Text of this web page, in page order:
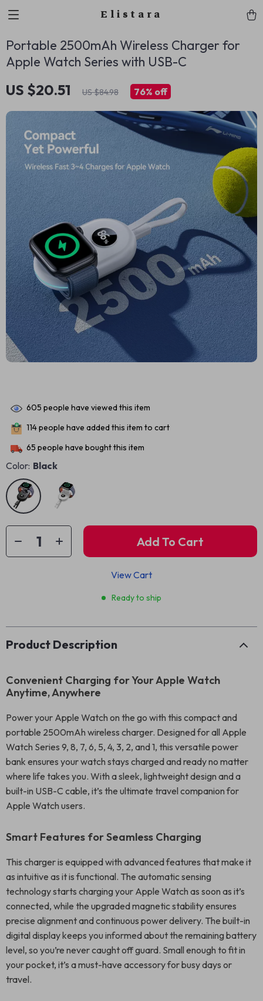
Elistara
Portable 2500mAh Wireless Charger for
Apple Watch Series with USB-C
US $20.51 US $84.98 76% off
605 people have viewed this item
114people have added this item to cart
65 people have bought this item
Color: Black
Add To Cart
View Cart
Ready to ship
Product Description
Convenient Charging for Your Apple Watch
Anytime, Anywhere
Power your Apple Watch on the go with this compact and
portable 2500mAh wireless charger. Designed for all Apple
Watch Series 9, 8, 7, 6, 5, 4, 3, 2, and 1, this versatile power
bank ensures your watch stays charged and ready no matter
where life takes you. With a sleek, lightweight design and a
built-in USB-C cable, it’s the ultimate travel companion for
Apple Watch users.
Smart Features for Seamless Charging
This charger is equipped with advanced features that make it
as intuitive as it is functional. The automatic sensing
technology starts charging your Apple Watch as soon as it’s
connected, while the upgraded magnetic stability ensures
precise alignment and continuous power delivery. The built-in
digital display keeps you informed about the remaining battery
level, so you’re never caught off guard. Small enough to fit in
your pocket, it’s a must-have accessory for busy days or
travel.